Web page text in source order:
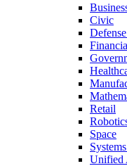
Civic
Retail
Space
Unified